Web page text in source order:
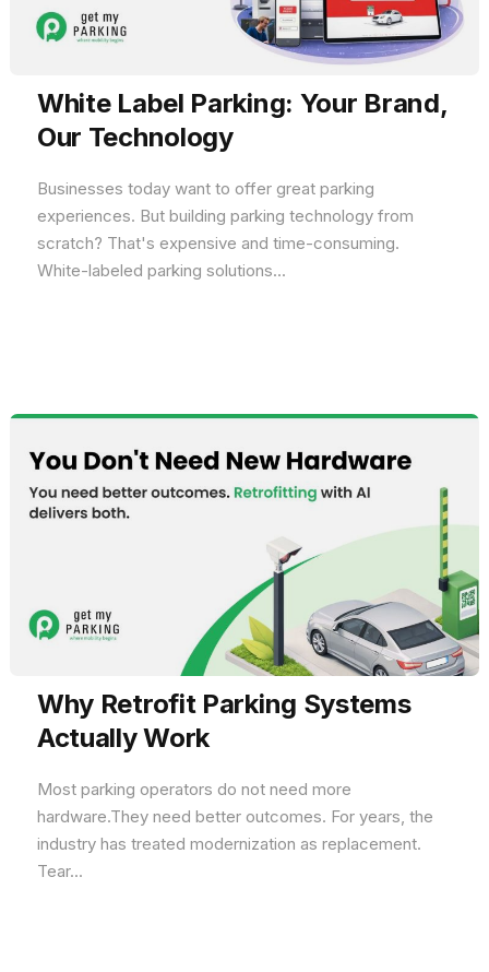
White Label Parking: Your Brand,
Our Technology
Businesses today want to offer great parking
experiences. But building parking technology from
scratch? That's expensive and time-consuming.
White-labeled parking solutions...
Why Retrofit Parking Systems
Actually Work
Most parking operators do not need more
hardware.They need better outcomes. For years, the
industry has treated modernization as replacement.
Tear...